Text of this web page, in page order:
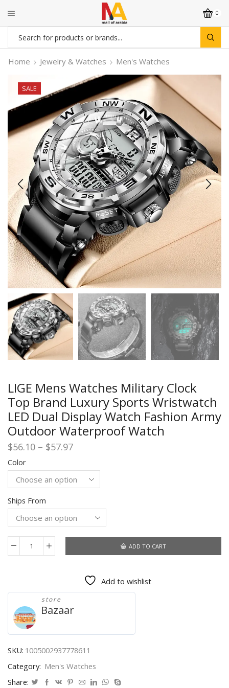
0
Search
input
Home Jewelry & Watches Men's Watches
SALE
LIGE Mens Watches Military Clock
Top Brand Luxury Sports Wristwatch
LED Dual Display Watch Fashion Army
Outdoor Waterproof Watch
$56.10 – $57.97Price
$56.10
through
$57.97
Color
Ships From
LIGE
Clock
Top
Brand
Luxury
Sports
Wristwatch
Dual
Display
ADD TO CART
Add to wishlist
store
Bazaar
SKU: 1005002937778611
Category: Men's Watches
Share: